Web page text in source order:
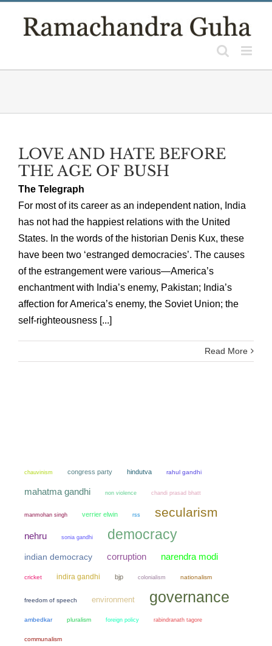
LOVE AND HATE BEFORE
THE AGE OF BUSH
The Telegraph
For most of its career as an independent nation, India
has not had the happiest relations with the United
States. In the words of the historian Denis Kux, these
have been two ‘estranged democracies’. The causes
of the estrangement were various—America’s
enchantment with India’s enemy, Pakistan; India’s
affection for America’s enemy, the Soviet Union; the
self-righteousness [...]
Read More
chauvinism congress party hindutva rahul gandhi
mahatma gandhi non violence chandi prasad bhatt
manmohan singh verrier elwin rss secularism
nehru sonia gandhi democracy
indian democracy corruption narendra modi
cricket indira gandhi bjp colonialism nationalism
freedom of speech environment governance
ambedkar pluralism foreign policy rabindranath tagore
communalism